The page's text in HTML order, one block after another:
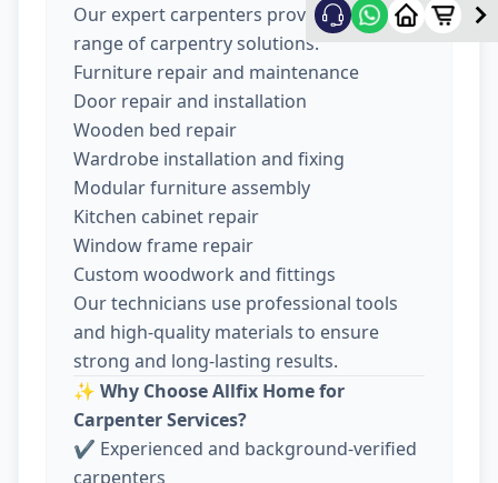
Our expert carpenters provide a wide
range of carpentry solutions:
Furniture repair and maintenance
Door repair and installation
Wooden bed repair
Wardrobe installation and fixing
Modular furniture assembly
Kitchen cabinet repair
Window frame repair
Custom woodwork and fittings
Our technicians use professional tools
and high-quality materials to ensure
strong and long-lasting results.
✨ Why Choose Allfix Home for
Carpenter Services?
✔ Experienced and background-verified
carpenters